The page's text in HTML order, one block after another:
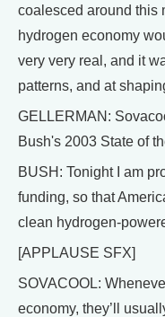
coalesced around this
hydrogen economy
very very real, and it
patterns, and at
GELLERMAN:
Bush's 2003 State of
BUSH: Tonight I am
funding, so that
clean hydrogen-
[APPLAUSE SFX]
SOVACOOL:
economy, they’ll